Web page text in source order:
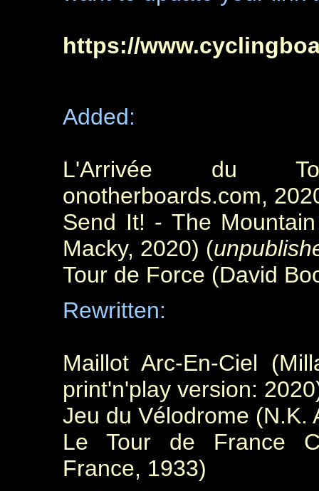
https://
Added:
L'Arrivée du
onotherboards.com,
Send It! - The
Macky, 2020) (
Tour de Force (David
Rewritten:
Maillot Arc-En-Ciel
print'n'play version:
Jeu du Vélodrome (N.K.
Le Tour de France
France, 1933)